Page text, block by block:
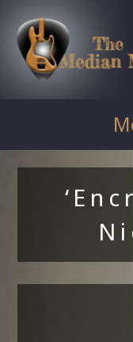
content